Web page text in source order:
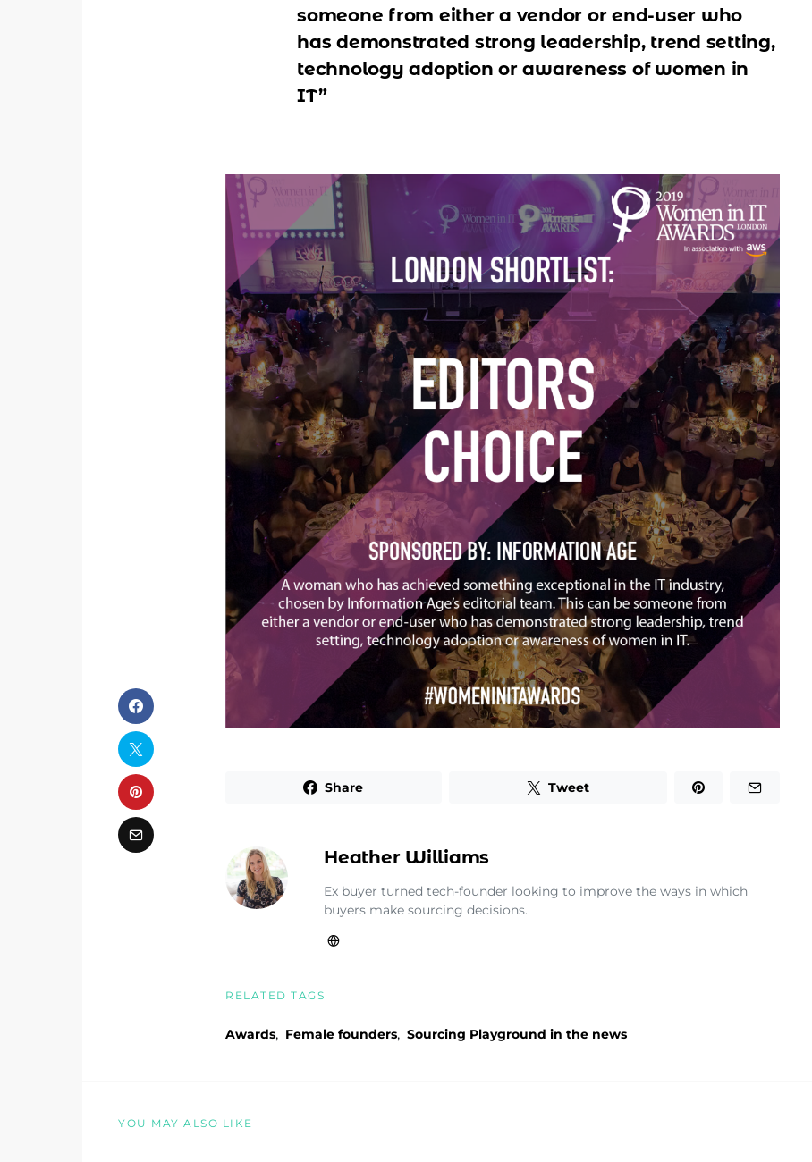
someone from either a vendor or end-user who
has demonstrated strong leadership, trend setting,
technology adoption or awareness of women in
IT”
Share Tweet
Heather Williams
Ex buyer turned tech-founder looking to improve the ways in which
buyers make sourcing decisions.
RELATED TAGS
Awards, Female founders, Sourcing Playground in the news
YOU MAY ALSO LIKE